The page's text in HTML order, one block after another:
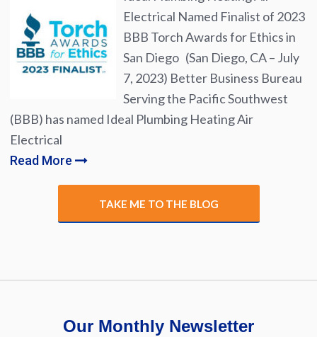
Electrical Named Finalist of 2023
BBB Torch Awards for Ethics in
San Diego (San Diego, CA – July
7, 2023) Better Business Bureau
Serving the Pacific Southwest
(BBB) has named Ideal Plumbing Heating Air
Electrical
Read More
TAKE ME TO THE BLOG
Our Monthly Newsletter